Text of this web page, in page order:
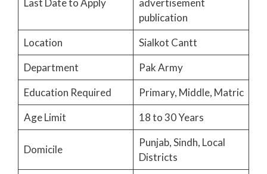
Last Date to Apply
advertisement
publication
Location
Sialkot Cantt
Department
Pak Army
Education Required
Primary, Middle, Matric
Age Limit
18 to 30 Years
Domicile
Punjab, Sindh, Local
Districts